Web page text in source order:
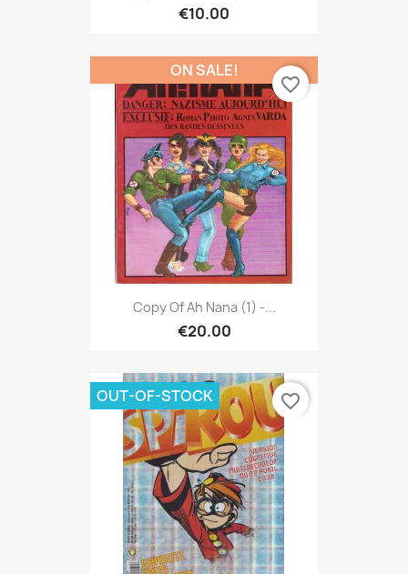
€10.00
Copy Of Ah Nana (1) -...
€20.00
ON SALE!
favorite_border
OUT-OF-STOCK favorite_border